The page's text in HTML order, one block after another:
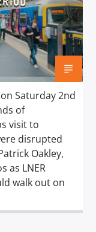
Saturday 2nd
of
visit to
disrupted
Oakley,
as LNER
walk out on